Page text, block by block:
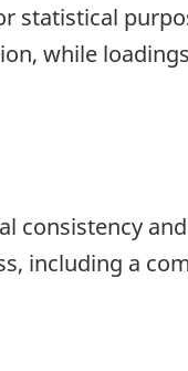
statistical
while
consistency
including a